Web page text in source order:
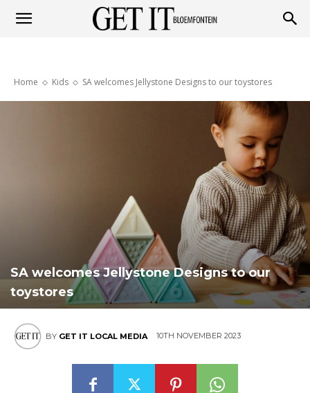
Home Kids SA welcomes Jellystone Designs to our toystores
SA welcomes Jellystone Designs to our
toystores
BY GET IT LOCAL MEDIA 10TH NOVEMBER 2023